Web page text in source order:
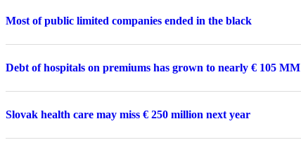
Most of public limited companies ended in the black
Debt of hospitals on premiums has grown to nearly € 105 MM
Slovak health care may miss € 250 million next year